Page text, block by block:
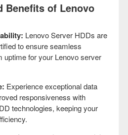
Benefits of Lenovo
Lenovo Server HDDs are
to ensure seamless
uptime for your Lenovo server
Experience exceptional data
responsiveness with
technologies, keeping your